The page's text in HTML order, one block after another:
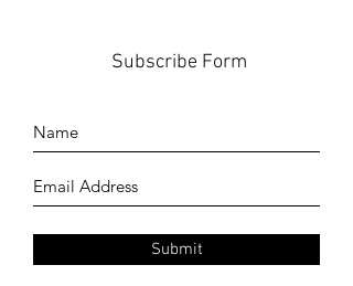
Subscribe Form
Submit